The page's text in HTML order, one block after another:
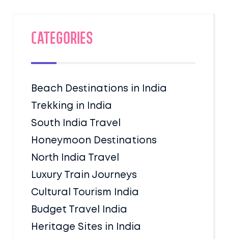
Categories
Beach Destinations in India
Trekking in India
South India Travel
Honeymoon Destinations
North India Travel
Luxury Train Journeys
Cultural Tourism India
Budget Travel India
Heritage Sites in India